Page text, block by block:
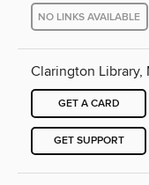
NO LINKS AVAILABLE
Clarington Library,
GET A CARD
GET SUPPORT